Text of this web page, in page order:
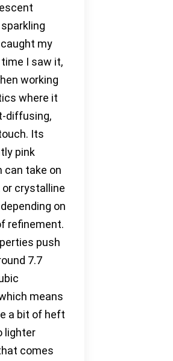
my
I saw it,
working
where it
diffusing,
Its
pink
can take on
or crystalline
on
refinement.
push
7.7
means
a bit of heft
lighter
comes